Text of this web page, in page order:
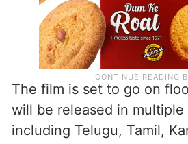
The film is set to go on
will be released in multiple
including Telugu, Tamil,